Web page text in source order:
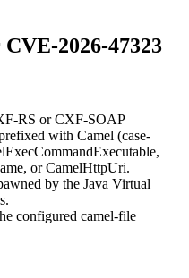
2026-47323
RS or CXF-SOAP
with Camel (case-
,
, orCamelHttpUri.
by the Java Virtual
configured camel-file